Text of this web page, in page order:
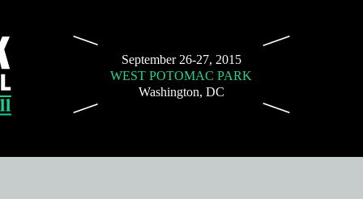
September 26-27, 2015
WEST POTOMAC PARK
Washington, DC